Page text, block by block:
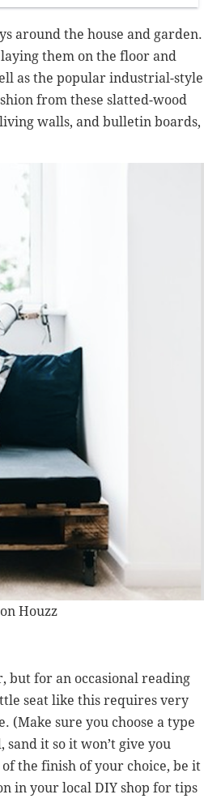
around the house and garden.
them on the floor and
as the popular industrial-style
from these slatted-wood
walls, and bulletin boards,
Houzz
but for an occasional reading
seat like this requires very
(Make sure you choose a type
it so it won’t give you
the finish of your choice, be it
in your local DIY shop for tips